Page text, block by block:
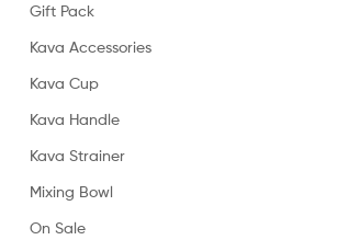
Buy
Noble
Premium
Kava
Waka/Lawena
Powder
Gift Pack
Kava Accessories
Kava Cup
Kava Handle
Kava Strainer
Mixing Bowl
On Sale